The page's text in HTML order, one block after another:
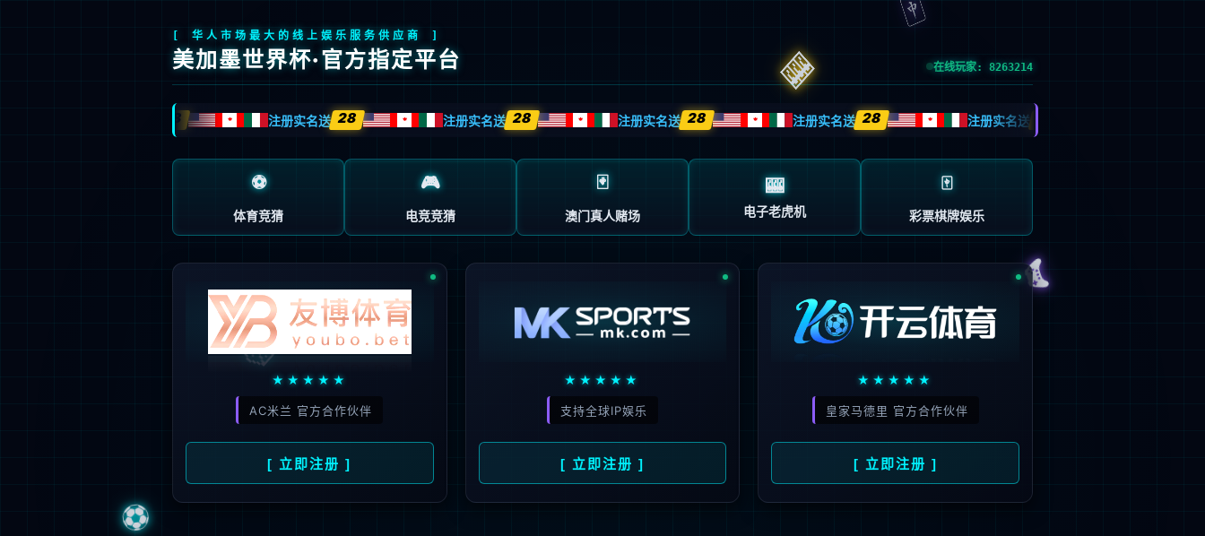
Sorry, the page you are looking for could not be found.